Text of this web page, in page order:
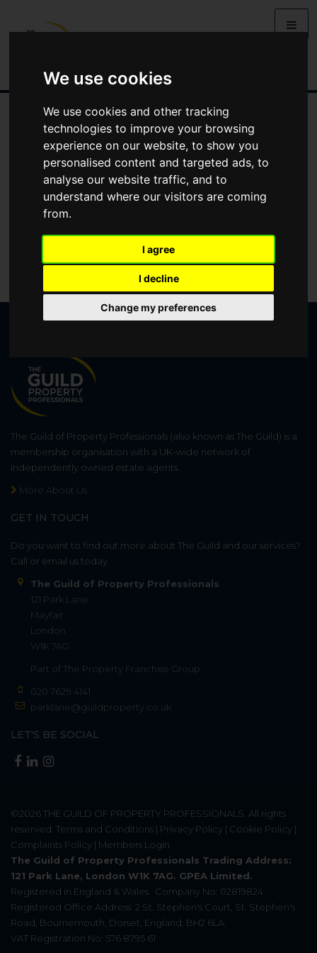
We use cookies
We use cookies and other tracking
technologies to improve your browsing
experience on our website, to show you
personalised content and targeted ads, to
analyse our website traffic, and to
understand where our visitors are coming
from.
I agree
I decline
Change my preferences
The Guild of Property Professionals (also known as The Guild) is a
membership organisation with a UK-wide network of
independently owned estate agents.
More About Us
GET IN TOUCH
Do you want to find out more about The Guild and our services?
Call or email us today.
The Guild of Property Professionals
121 Park Lane
Mayfair
London
W1K 7AG
Part of The Property Franchise Group
020 7629 4141
parklane@guildproperty.co.uk
LET'S BE SOCIAL
©2026THE GUILD OF PROPERTY PROFESSIONALS . All rights
reserved. Terms and Conditions | Privacy Policy | Cookie Policy |
Complaints Policy | Members Login
The Guild of Property Professionals Trading Address:
121 Park Lane, London W1K 7AG. GPEA Limited.
Registered in England & Wales.
Company No: 02819824.
Registered Office Address: 2 St. Stephen's Court, St. Stephen's
Road, Bournemouth, Dorset, England, BH2 6LA.
VAT Registration No: 576 8795 61